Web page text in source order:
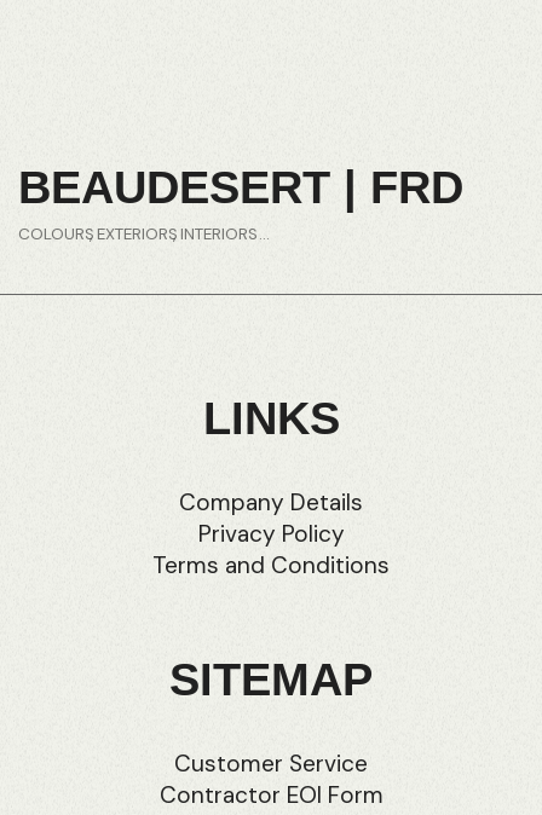
BEAUDESERT | FRD
COLOURSEXTERIORSINTERIORS
LINKS
Company Details
Privacy Policy
Terms and Conditions
SITEMAP
Customer Service
Contractor EOI Form